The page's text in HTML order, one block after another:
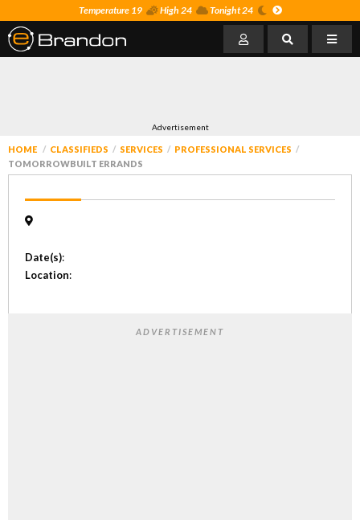
Temperature 19 High 24 Tonight 24
Advertisement
HOME CLASSIFIEDS SERVICES
PROFESSIONAL SERVICES
TOMORROWBUILT ERRANDS
Date(s):
Location:
ADVERTISEMENT